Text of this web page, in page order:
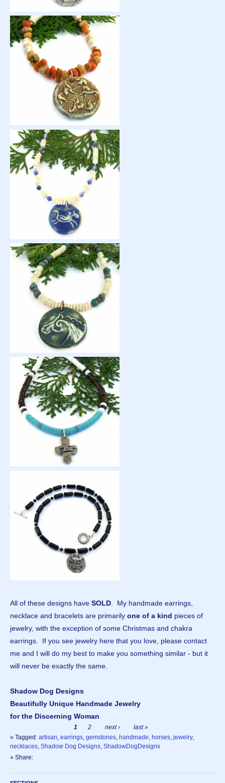
All of these designs have SOLD . My handmade earrings,
necklace and bracelets are primarily one of a kind pieces of
jewelry, with the exception of some Christmas and chakra
earrings. If you see jewelry here that you love, please contact
me and I will do my best to make you something similar - but it
will never be exactly the same.
Shadow Dog Designs
Beautifully Unique Handmade Jewelry
for the Discerning Woman
1 2 next ›
last »
» Tagged: artisan, earrings, gemstones, handmade, horses, jewelry,
necklaces, Shadow Dog Designs, ShadowDogDesigns
» Share: